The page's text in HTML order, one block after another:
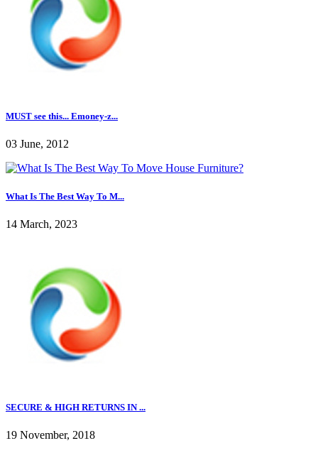
MUST see this... Emoney-z...
03 June, 2012
What Is The Best Way To M...
14 March, 2023
SECURE & HIGH RETURNS IN ...
19 November, 2018